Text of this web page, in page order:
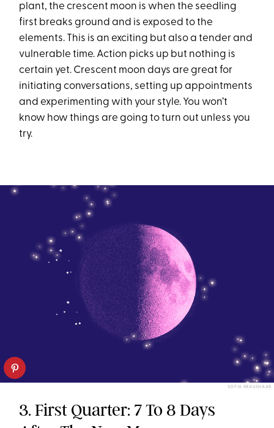
plant, the crescent moon is when the seedling
first breaks ground and is exposed to the
elements. This is an exciting but also a tender and
vulnerable time. Action picks up but nothing is
certain yet. Crescent moon days are great for
initiating conversations, setting up appointments
and experimenting with your style. You won’t
know how things are going to turn out unless you
try.
SOFIA KRAUSHAAR
3. First Quarter: 7 To 8 Days